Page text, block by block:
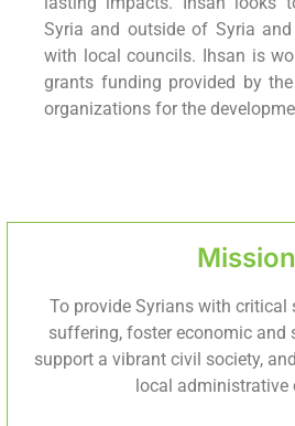
Syria and outside of Syria
with local councils. Ihsan is
grants funding provided by
organizations for the
Mission
To provide Syrians with critical
suffering, foster economic and
support a vibrant civil society,
local administrative